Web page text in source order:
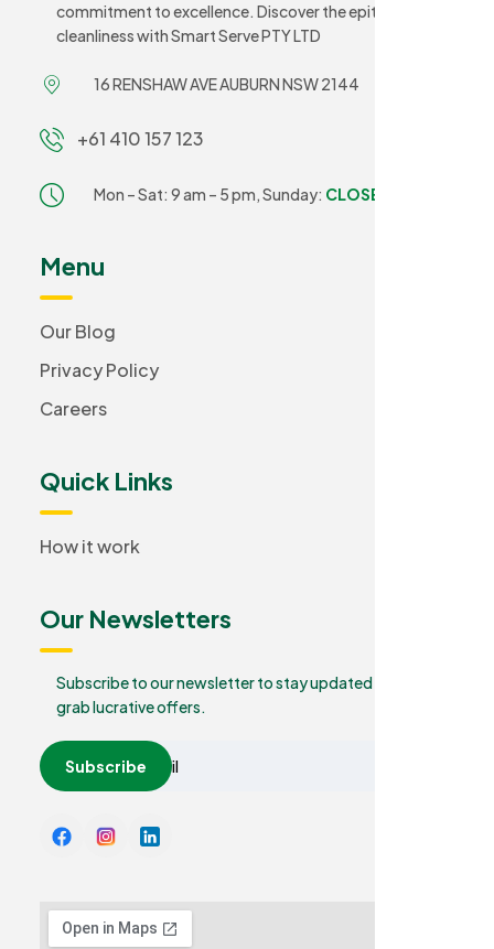
commitment to excellence. Discover the epitome of
cleanliness with Smart Serve PTY LTD
16 RENSHAW AVE AUBURN NSW 2144
+61 410 157 123
Mon – Sat: 9 am – 5 pm,Sunday: CLOSED
Menu
Our Blog
Privacy Policy
Careers
Quick Links
How it work
Our Newsletters
Subscribe to our newsletter to stay updated and
grab lucrative offers.
Subscribe